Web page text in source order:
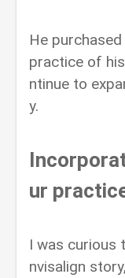
He
practice of
ntinue to
y.
ur
I was curious
nvisalign